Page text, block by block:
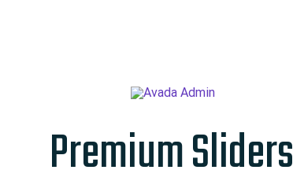
Premium Sliders